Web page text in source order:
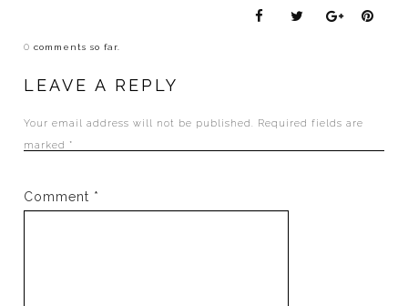
0comments so far.
LEAVE A REPLY
Your email address will not be published. Required fields are
marked *
Comment *